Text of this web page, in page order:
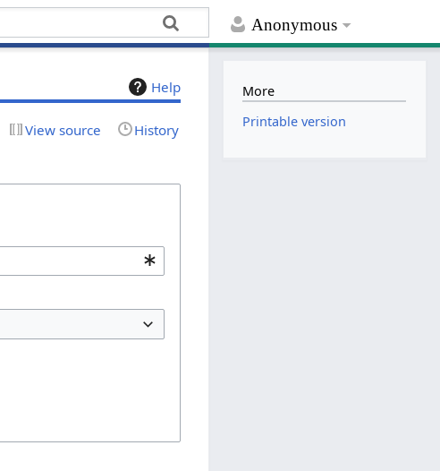
Anonymous
Help
View source History
More
Printable version